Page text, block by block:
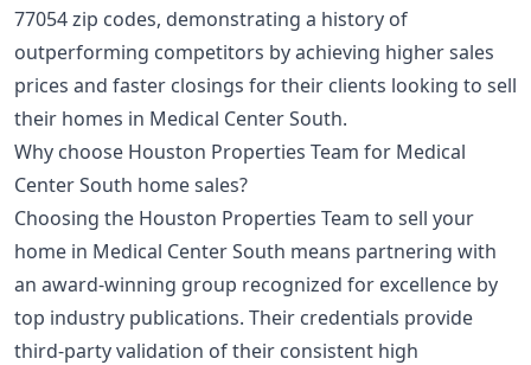
77054 zip codes, demonstrating a history of
outperforming competitors by achieving higher sales
prices and faster closings for their clients looking to sell
their homes in Medical Center South.
Why choose Houston Properties Team for Medical
Center South home sales?
Choosing the Houston Properties Team to sell your
home in Medical Center South means partnering with
an award-winning group recognized for excellence by
top industry publications. Their credentials provide
third-party validation of their consistent high